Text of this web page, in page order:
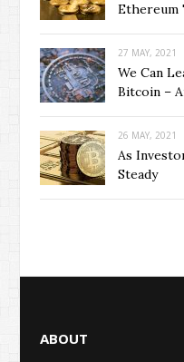
Ethereum
27 MAY, 2021
We Can
Bitcoin –
26 MAY, 2021
As
Steady
ABOUT